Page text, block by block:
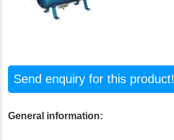
Send enquiry for this product!
General information: